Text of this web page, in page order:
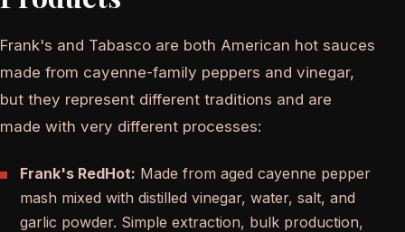
Frank's and Tabasco are both American hot sauces
made from cayenne-family peppers and vinegar,
but they represent different traditions and are
made with very different processes:
Frank's RedHot: Made from aged cayenne pepper
mash mixed with distilled vinegar, water, salt, and
garlic powder. Simple extraction, bulk production,